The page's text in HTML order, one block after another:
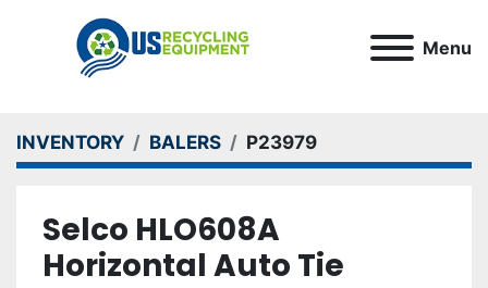
Menu
INVENTORY BALERS P23979
Selco HLO608A
Horizontal Auto Tie